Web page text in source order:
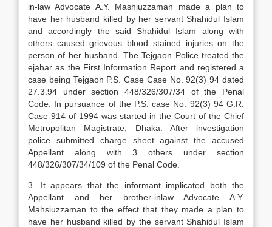
in-law Advocate A.Y. Mashiuzzaman made a plan to
have her husband killed by her servant Shahidul Islam
and accordingly the said Shahidul Islam along with
others caused grievous blood stained injuries on the
person of her husband. The Tejgaon Police treated the
ejahar as the First Information Report and registered a
case being Tejgaon P.S. Case Case No. 92(3) 94 dated
27.3.94 under section 448/326/307/34 of the Penal
Code. In pursuance of the P.S. case No. 92(3) 94 G.R.
Case 914 of 1994 was started in the Court of the Chief
Metropolitan Magistrate, Dhaka. After investigation
police submitted charge sheet against the accused
Appellant along with 3 others under section
448/326/307/34/109 of the Penal Code.
3. It appears that the informant implicated both the
Appellant and her brother-inlaw Advocate A.Y.
Mahsiuzzaman to the effect that they made a plan to
have her husband killed by the servant Shahidul Islam